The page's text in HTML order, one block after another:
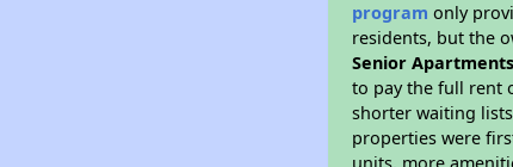
program only
residents, but the
Senior Apartments
to pay the full rent
shorter waiting
properties were